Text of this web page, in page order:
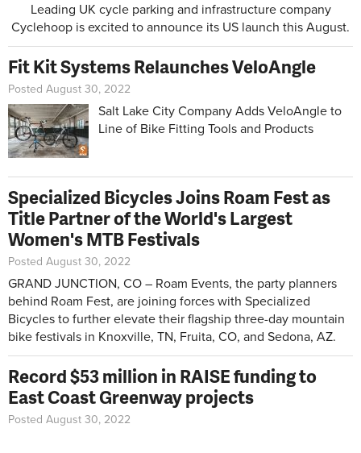
Leading UK cycle parking and infrastructure company
Cyclehoop is excited to announce its US launch this August.
Fit Kit Systems Relaunches VeloAngle
Posted August 30, 2022
Salt Lake City Company Adds VeloAngle to
Line of Bike Fitting Tools and Products
Specialized Bicycles Joins Roam Fest as
Title Partner of the World's Largest
Women's MTB Festivals
Posted August 30, 2022
GRAND JUNCTION, CO – Roam Events, the party planners
behind Roam Fest, are joining forces with Specialized
Bicycles to further elevate their flagship three-day mountain
bike festivals in Knoxville, TN, Fruita, CO, and Sedona, AZ.
Record $53 million in RAISE funding to
East Coast Greenway projects
Posted August 30, 2022